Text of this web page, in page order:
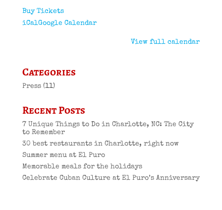
Buy Tickets
iCalGoogle Calendar
View full calendar
Categories
Press(11)
Recent Posts
7 Unique Things to Do in Charlotte, NC: The City
to Remember
30 best restaurants in Charlotte, right now
Summer menu at El Puro
Memorable meals for the holidays
Celebrate Cuban Culture at El Puro’s Anniversary